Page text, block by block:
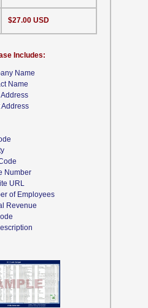
Name
Name
Address
Address
Number
URL
of Employees
Revenue
Includes:
$27.00 USD